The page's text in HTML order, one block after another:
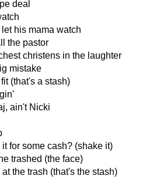
deal
his mama watch
the pastor
christens in the laughter
mistake
(that's a stash)
ain't Nicki
for some cash? (shake it)
trashed (the face)
the trash (that's the stash)